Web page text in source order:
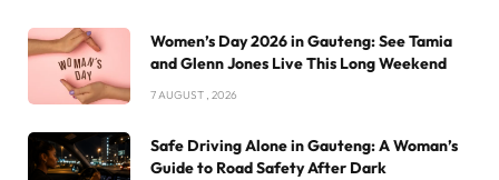
Women’s Day 2026 in Gauteng: See Tamia
and Glenn Jones Live This Long Weekend
7 AUGUST , 2026
Safe Driving Alone in Gauteng: A Woman’s
Guide to Road Safety After Dark